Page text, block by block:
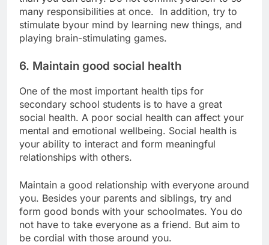
many responsibilities at once. In addition, try to
stimulate byour mind by learning new things, and
playing brain-stimulating games.
6. Maintain good social health
One of the most important health tips for
secondary school students is to have a great
social health. A poor social health can affect your
mental and emotional wellbeing. Social health is
your ability to interact and form meaningful
relationships with others.
Maintain a good relationship with everyone around
you. Besides your parents and siblings, try and
form good bonds with your schoolmates. You do
not have to take everyone as a friend. But aim to
be cordial with those around you.